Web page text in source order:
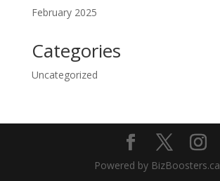
February 2025
Categories
Uncategorized
Powered by BizBoosters.ca